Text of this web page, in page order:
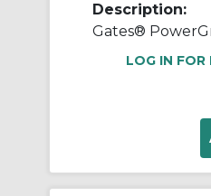
Description:
LOG IN FOR